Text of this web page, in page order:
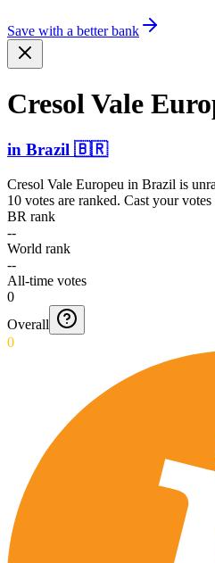
Save with a better bank
Cresol Vale
in Brazil 🇧🇷
Cresol Vale Europeu in Brazil is
10 votes are ranked. Cast your
BR rank
--
World rank
--
All-time votes
0
Overall
0